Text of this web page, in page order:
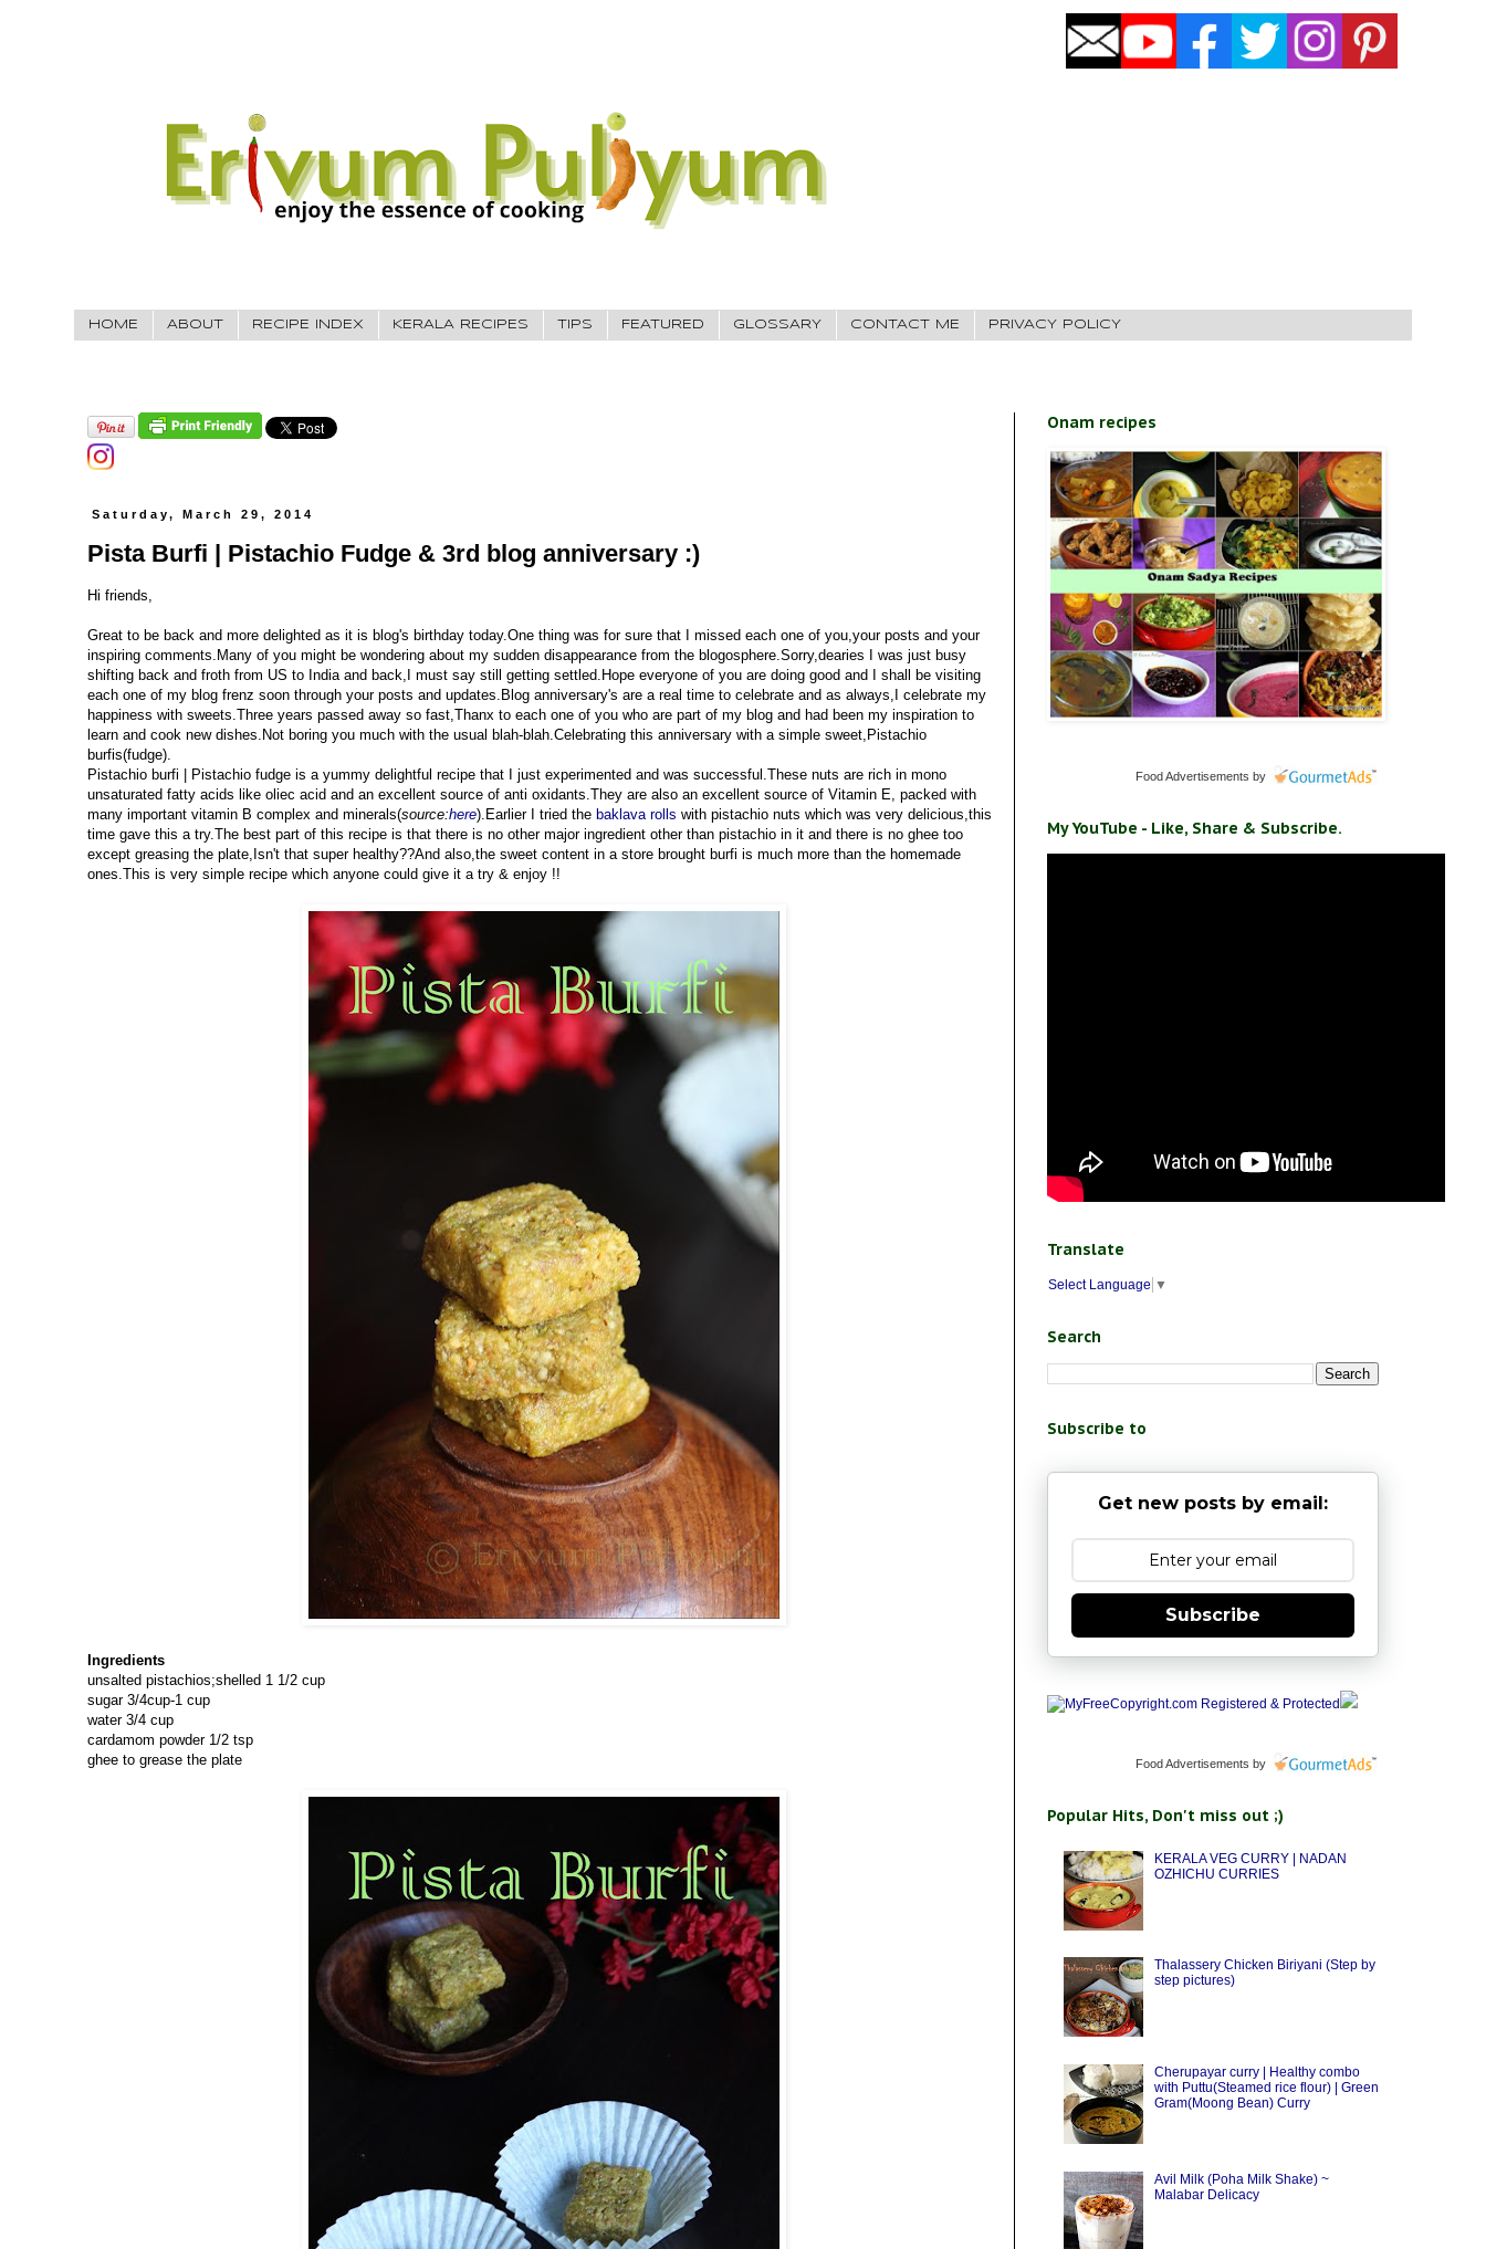
HOME ABOUT RECIPE INDEX KERALA RECIPES TIPS FEATURED GLOSSARY CONTACT ME PRIVACY POLICY
Saturday, March 29, 2014
Pista Burfi | Pistachio Fudge & 3rd blog anniversary :)
Hi friends,
Great to be back and more delighted as it is blog's birthday today.One thing was for sure that I missed each one of you,your posts and your
inspiring comments.Many of you might be wondering about my sudden disappearance from the blogosphere.Sorry,dearies I was just busy
shifting back and froth from US to India and back,I must say still getting settled.Hope everyone of you are doing good and I shall be visiting
each one of my blog frenz soon through your posts and updates.Blog anniversary's are a real time to celebrate and as always,I celebrate my
happiness with sweets.Three years passed away so fast,Thanx to each one of you who are part of my blog and had been my inspiration to
learn and cook new dishes.Not boring you much with the usual blah-blah.Celebrating this anniversary with a simple sweet,Pistachio
burfis(fudge).
Pistachio burfi | Pistachio fudge is a yummy delightful recipe that I just experimented and was successful.These nuts are rich in mono
unsaturated fatty acids like oliec acid and an excellent source of anti oxidants.They are also an excellent source of Vitamin E, packed with
many important vitamin B complex and minerals(source:here).Earlier I tried the baklava rolls with pistachio nuts which was very delicious,this
time gave this a try.The best part of this recipe is that there is no other major ingredient other than pistachio in it and there is no ghee too
except greasing the plate,Isn't that super healthy??And also,the sweet content in a store brought burfi is much more than the homemade
ones.This is very simple recipe which anyone could give it a try & enjoy !!
Ingredients
unsalted pistachios;shelled 1 1/2 cup
sugar 3/4cup-1 cup
water 3/4 cup
cardamom powder 1/2 tsp
ghee to grease the plate
Onam recipes
Food Advertisements by
My YouTube - Like, Share & Subscribe.
Translate
Select Language ▼
Search
Subscribe to
Get new posts by email:
Subscribe
Food Advertisements by
Popular Hits, Don't miss out ;)
KERALA VEG CURRY | NADAN
OZHICHU CURRIES
Thalassery Chicken Biriyani (Step by
step pictures)
Cherupayar curry | Healthy combo
with Puttu(Steamed rice flour) | Green
Gram(Moong Bean) Curry
Avil Milk (Poha Milk Shake) ~
Malabar Delicacy